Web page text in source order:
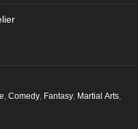
no desu ne, Tantei-
Subbed
no desu ne, Tantei-
Subbed
Comedy Fantasy Martial Arts